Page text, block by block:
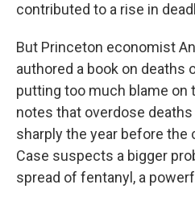
contributed to a rise in
But Princeton economist
authored a book on deaths
putting too much blame on
notes that overdose
sharply the year before the
Case suspects a bigger
spread of fentanyl, a